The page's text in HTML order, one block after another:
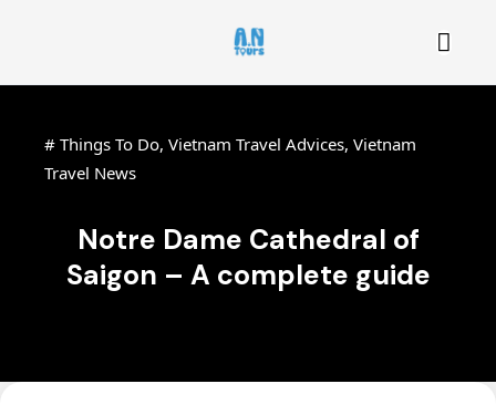
# Things To Do, Vietnam Travel Advices, Vietnam
Travel News
Notre Dame Cathedral of
Saigon – A complete guide